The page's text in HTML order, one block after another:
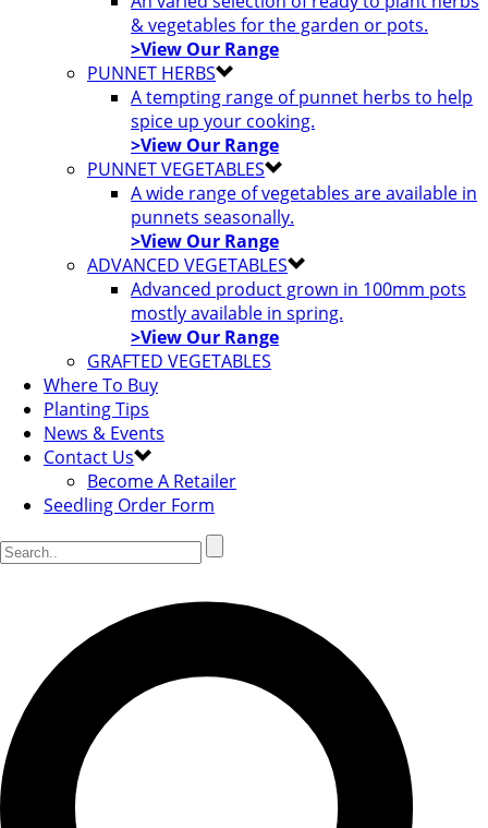
& vegetables for the garden or pots.
>View Our Range
PUNNET HERBS
A tempting range of punnet herbs to help
spice up your cooking.
>View Our Range
PUNNET VEGETABLES
A wide range of vegetables are available in
punnets seasonally.
>View Our Range
ADVANCED VEGETABLES
Advanced product grown in 100mm pots
mostly available in spring.
>View Our Range
GRAFTED VEGETABLES
Where To Buy
Planting Tips
News & Events
Contact Us
Become A Retailer
Seedling Order Form